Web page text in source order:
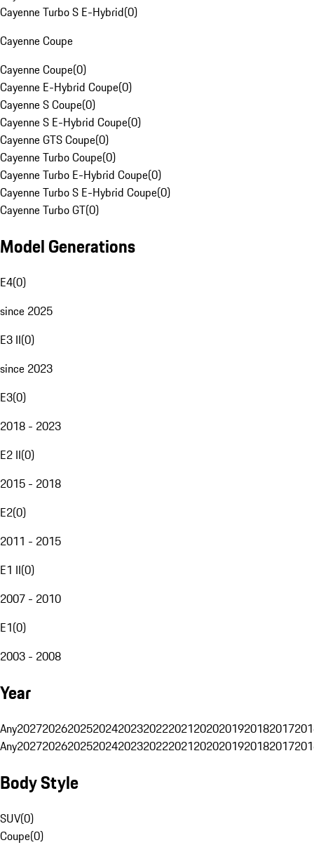
Cayenne Turbo S E-Hybrid(0)
Cayenne Coupe
Cayenne Coupe(0)
Cayenne E-Hybrid Coupe(0)
Cayenne S Coupe(0)
Cayenne S E-Hybrid Coupe(0)
Cayenne GTS Coupe(0)
Cayenne Turbo Coupe(0)
Cayenne Turbo E-Hybrid Coupe(0)
Cayenne Turbo S E-Hybrid Coupe(0)
Cayenne Turbo GT(0)
Model Generations
E4(0)
since 2025
E3 II(0)
since 2023
E3(0)
2018 - 2023
E2 II(0)
2015 - 2018
E2(0)
2011 - 2015
E1 II(0)
2007 - 2010
E1(0)
2003 - 2008
Year
Any20272026202520242023202220212020201920182017
Any20272026202520242023202220212020201920182017
Body Style
SUV(0)
Coupe(0)